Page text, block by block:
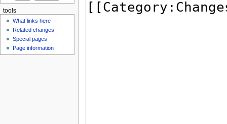
tools
What links here
Related changes
Special pages
Page information